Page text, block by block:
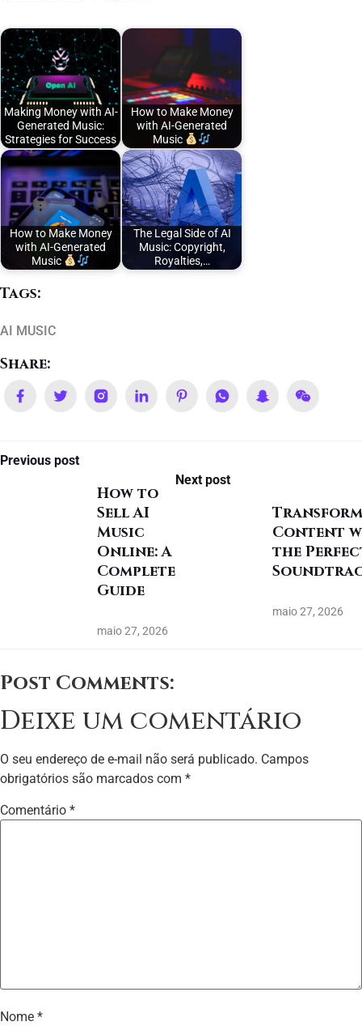
Making Money with AI-
Generated Music:
Strategies for Success
How to Make Money
with AI-Generated
Music
How to Make Money
with AI-Generated
Music
The Legal Side of AI
Music: Copyright,
Royalties,…
Tags:
AI MUSIC
Share:
Previous post
How to
Sell AI
Music
Online: A
Complete
Guide
maio 27, 2026
Next post
Content
the
maio 27, 2026
Post Comments:
Deixe um comentário
O seu endereço de e-mail não será publicado. Campos
obrigatórios são marcados com *
Comentário *
Nome *